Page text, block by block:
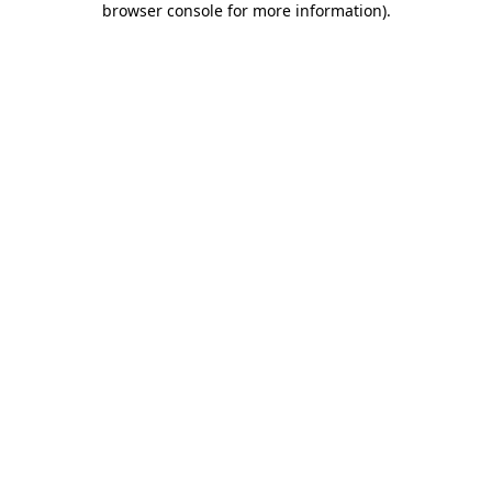
browser console for more information).